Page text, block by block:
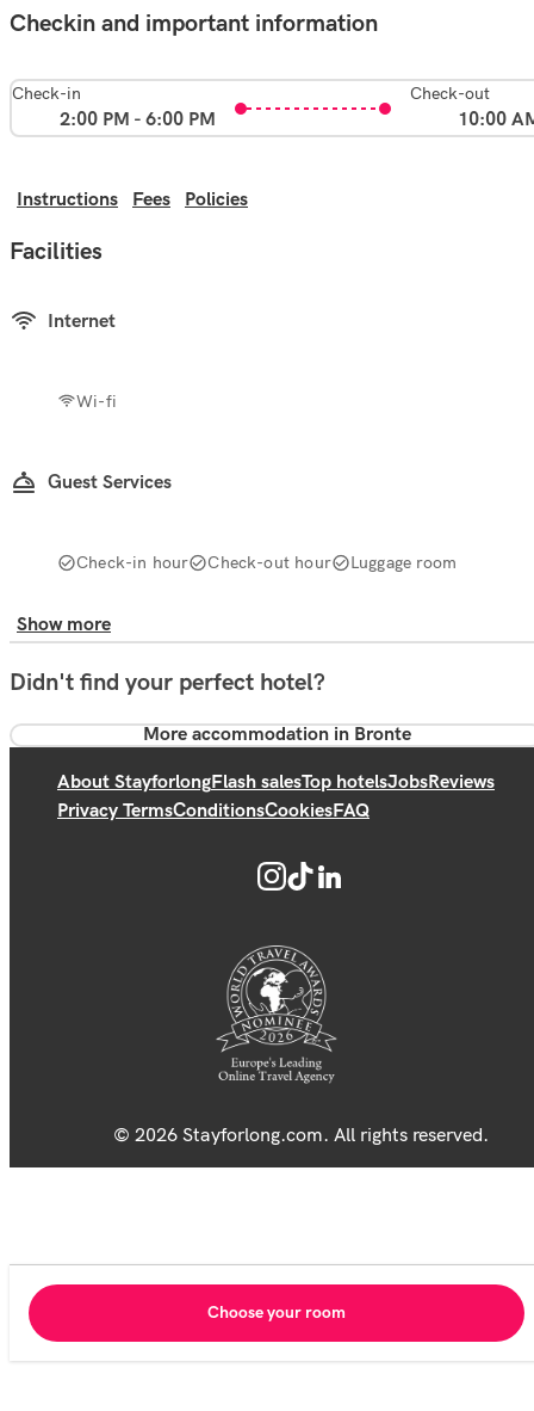
Checkin and important information
Check-in
2:00 PM - 6:00 PM
Check-out
10:00
Instructions Fees Policies
Facilities
Internet
Wi-fi
Guest Services
Check-in hour Check-out hour Luggage room
Show more
Didn't find your perfect hotel?
More accommodation in Bronte
About StayforlongFlash salesTop hotelsJobsReviews
Privacy TermsConditionsCookiesFAQ
© 2026 Stayforlong.com. All rights reserved.
Choose your room